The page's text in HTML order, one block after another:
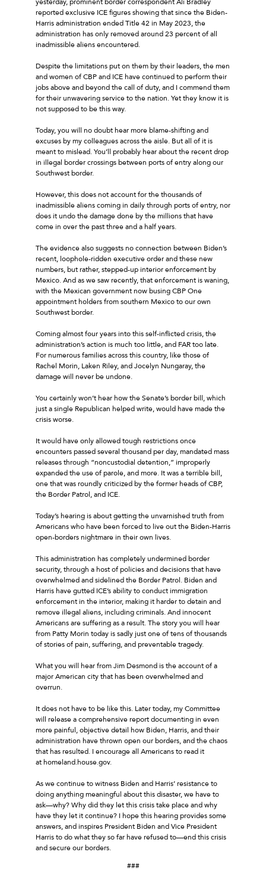
reported exclusive ICE figures showing that since the Biden-
Harris administration ended Title 42 in May 2023, the
administration has only removed around 23 percent of all
inadmissible aliens encountered.
Despite the limitations put on them by their leaders, the men
and women of CBP and ICE have continued to perform their
jobs above and beyond the call of duty, and I commend them
for their unwavering service to the nation. Yet they know it is
not supposed to be this way.
Today, you will no doubt hear more blame-shifting and
excuses by my colleagues across the aisle. But all of it is
meant to mislead. You’ll probably hear about the recent drop
in illegal border crossings between ports of entry along our
Southwest border.
However, this does not account for the thousands of
inadmissible aliens coming in daily through ports of entry, nor
does it undo the damage done by the millions that have
come in over the past three and a half years.
The evidence also suggests no connection between Biden’s
recent, loophole-ridden executive order and these new
numbers, but rather, stepped-up interior enforcement by
Mexico. And as we saw recently, that enforcement is waning,
with the Mexican government now busing CBP One
appointment holders from southern Mexico to our own
Southwest border.
Coming almost four years into this self-inflicted crisis, the
administration’s action is much too little, and FAR too late.
For numerous families across this country, like those of
Rachel Morin, Laken Riley, and Jocelyn Nungaray, the
damage will never be undone.
You certainly won’t hear how the Senate’s border bill, which
just a single Republican helped write, would have made the
crisis worse.
It would have only allowed tough restrictions once
encounters passed several thousand per day, mandated mass
releases through “noncustodial detention,” improperly
expanded the use of parole, and more. It was a terrible bill,
one that was roundly criticized by the former heads of CBP,
the Border Patrol, and ICE.
Today’s hearing is about getting the unvarnished truth from
Americans who have been forced to live out the Biden-Harris
open-borders nightmare in their own lives.
This administration has completely undermined border
security, through a host of policies and decisions that have
overwhelmed and sidelined the Border Patrol. Biden and
Harris have gutted ICE’s ability to conduct immigration
enforcement in the interior, making it harder to detain and
remove illegal aliens, including criminals. And innocent
Americans are suffering as a result. The story you will hear
from Patty Morin today is sadly just one of tens of thousands
of stories of pain, suffering, and preventable tragedy.
What you will hear from Jim Desmond is the account of a
major American city that has been overwhelmed and
overrun.
It does not have to be like this. Later today, my Committee
will release a comprehensive report documenting in even
more painful, objective detail how Biden, Harris, and their
administration have thrown open our borders, and the chaos
that has resulted. I encourage all Americans to read it
at homeland.house.gov.
As we continue to witness Biden and Harris’ resistance to
doing anything meaningful about this disaster, we have to
ask—why? Why did they let this crisis take place and why
have they let it continue? I hope this hearing provides some
answers, and inspires President Biden and Vice President
Harris to do what they so far have refused to—end this crisis
and secure our borders.
###